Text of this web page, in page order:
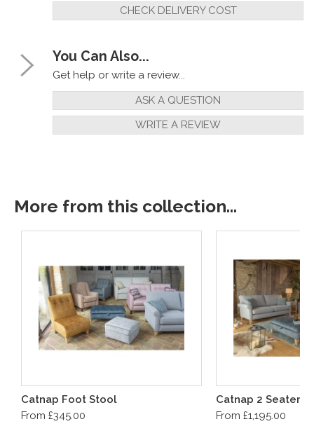
CHECK DELIVERY COST
You Can Also...
Get help or write a review...
ASK A QUESTION
WRITE A REVIEW
More from this collection...
Catnap Foot Stool
From £345.00
Catnap 2 Seater
From £1,195.00